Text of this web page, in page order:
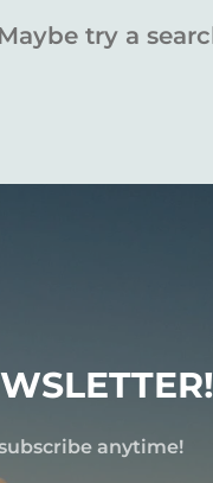
try a
anytime!